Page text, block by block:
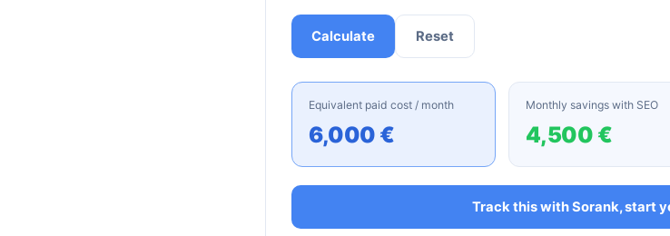
Calculate Reset
Equivalent paid cost / month
6,000 €
Monthly savings with SEO
4,500 €
Track this with Sorank, start